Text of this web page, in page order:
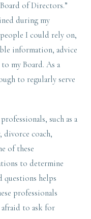
of Directors.”
during my
I could rely on,
information, advice
my Board. As a
to regularly serve
such as a
divorce coach,
of these
to determine
questions helps
professionals
to ask for